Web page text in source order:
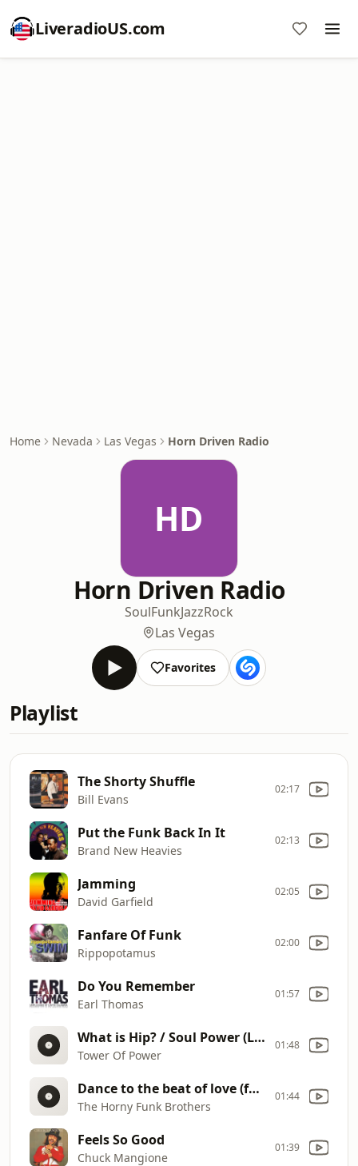
LiveradioUS.com
Home Nevada Las Vegas Horn Driven Radio
HD
Horn Driven Radio
SoulFunkJazzRock
Las Vegas
Favorites
Playlist
The Shorty Shuffle
Bill Evans
02:17
Put the Funk Back In It
Brand New Heavies
02:13
Jamming
David Garfield
02:05
Fanfare Of Funk
Rippopotamus
02:00
Do You Remember
Earl Thomas
01:57
What is Hip? / Soul Power (Live)
Tower Of Power
01:48
Dance to the beat of love (feat. Hubert Tubbs)
The Horny Funk Brothers
01:44
Feels So Good
Chuck Mangione
01:39